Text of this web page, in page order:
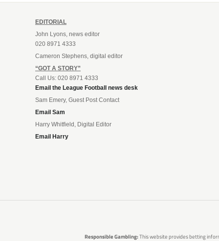
EDITORIAL
John Lyons, news editor
020 8971 4333
Cameron Stephens, digital editor
“GOT A STORY”
Call Us: 020 8971 4333
Email the League Football news desk
Sam Emery, Guest Post Contact
Email Sam
Harry Whitfield, Digital Editor
Email Harry
Responsible Gambling:This website provides betting